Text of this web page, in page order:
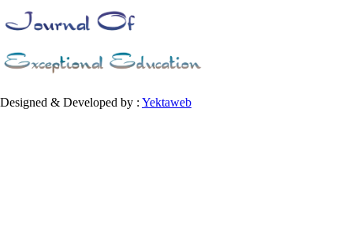
Designed & Developed by : Yektaweb